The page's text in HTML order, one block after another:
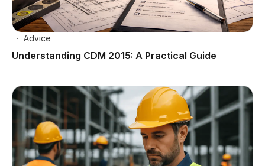
Advice
Understanding CDM 2015: A Practical Guide